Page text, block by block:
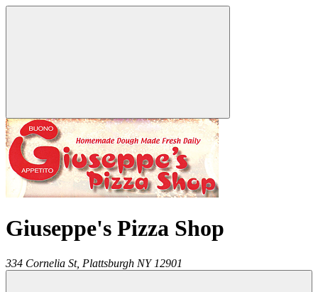
Giuseppe's Pizza Shop
334 Cornelia St, Plattsburgh NY 12901